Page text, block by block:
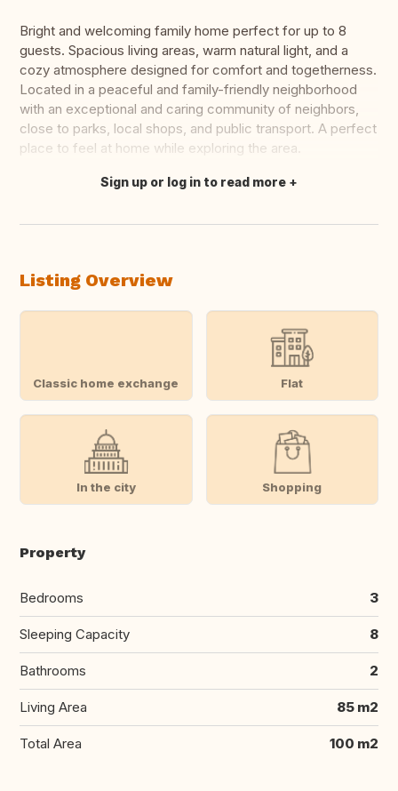
Bright and welcoming family home perfect for up to 8
guests. Spacious living areas, warm natural light, and a
cozy atmosphere designed for comfort and togetherness.
Located in a peaceful and family-friendly neighborhood
with an exceptional and caring community of neighbors,
close to parks, local shops, and public transport. A perfect
place to feel at home while exploring the area.
Translate this
Sign up or log in to read more
Listing Overview
Classic home exchange Flat
In the city Shopping
Property
Bedrooms 3
Sleeping Capacity 8
Bathrooms 2
Living Area 85 m2
Total Area 100 m2